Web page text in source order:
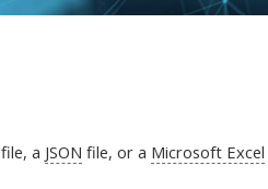
file, a JSON file, or a Microsoft Excel